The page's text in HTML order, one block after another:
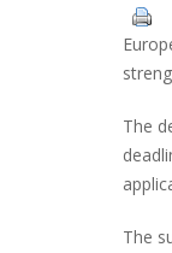
The
The